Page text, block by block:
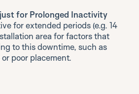
for Prolonged Inactivity
for extended periods (e.g. 14
area for factors that
to this downtime, such as
poor placement.